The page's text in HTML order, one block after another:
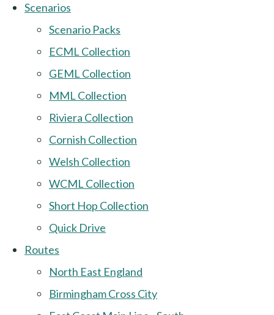
Scenarios
Scenario Packs
ECML Collection
GEML Collection
MML Collection
Riviera Collection
Cornish Collection
Welsh Collection
WCML Collection
Short Hop Collection
Quick Drive
Routes
North East England
Birmingham Cross City